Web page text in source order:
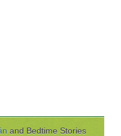
and Bedtime Stories